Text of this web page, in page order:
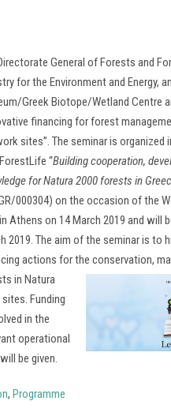
General of Forests and
for the Environment and Energy,
Greek Biotope/Wetland Centre
financing for forest
sites”. The seminar is
“Building cooperation,
for Natura 2000 forests in
000304) on the occasion of the
Athens on 14 March 2019 and will
2019. The aim of the seminar is to
actions for the conservation,
in Natura
sites. Funding
in the
operational
be given.
, Programme